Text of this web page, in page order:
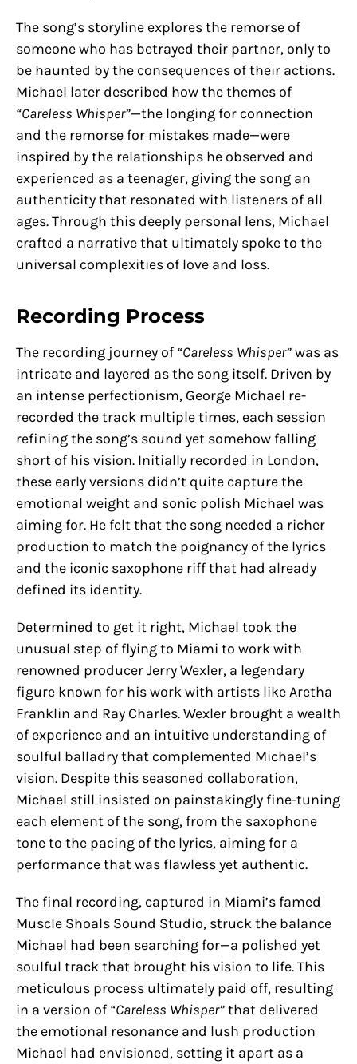
The song’s storyline explores the remorse of
someone who has betrayed their partner, only to
be haunted by the consequences of their actions.
Michael later described how the themes of
“Careless Whisper”—the longing for connection
and the remorse for mistakes made—were
inspired by the relationships he observed and
experienced as a teenager, giving the song an
authenticity that resonated with listeners of all
ages. Through this deeply personal lens, Michael
crafted a narrative that ultimately spoke to the
universal complexities of love and loss.
Recording Process
The recording journey of “Careless Whisper”was as
intricate and layered as the song itself. Driven by
an intense perfectionism, George Michael re-
recorded the track multiple times, each session
refining the song’s sound yet somehow falling
short of his vision. Initially recorded in London,
these early versions didn’t quite capture the
emotional weight and sonic polish Michael was
aiming for. He felt that the song needed a richer
production to match the poignancy of the lyrics
and the iconic saxophone riff that had already
defined its identity.
Determined to get it right, Michael took the
unusual step of flying to Miami to work with
renowned producer Jerry Wexler, a legendary
figure known for his work with artists like Aretha
Franklin and Ray Charles. Wexler brought a wealth
of experience and an intuitive understanding of
soulful balladry that complemented Michael’s
vision. Despite this seasoned collaboration,
Michael still insisted on painstakingly fine-tuning
each element of the song, from the saxophone
tone to the pacing of the lyrics, aiming for a
performance that was flawless yet authentic.
The final recording, captured in Miami’s famed
Muscle Shoals Sound Studio, struck the balance
Michael had been searching for—a polished yet
soulful track that brought his vision to life. This
meticulous process ultimately paid off, resulting
in a version of “Careless Whisper”that delivered
the emotional resonance and lush production
Michael had envisioned, setting it apart as a